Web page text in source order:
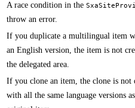
A race condition in the
throw an error.​​
If you duplicate a multilingual item
an English version, the item is not
the delegated area.​​
​​If you clone an item, the clone is not
with all the same language versions